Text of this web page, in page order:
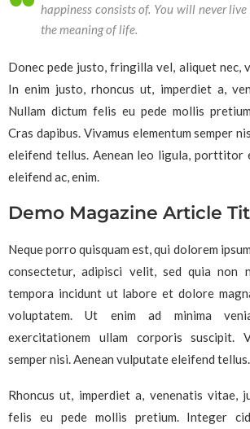
happiness consists of. You will never
the meaning of life.
Donec pede justo, fringilla vel, aliquet nec,
In enim justo, rhoncus ut, imperdiet a,
Nullam dictum felis eu pede mollis
Cras dapibus. Vivamus elementum semper
eleifend tellus. Aenean leo ligula, porttitor
eleifend ac, enim.
Demo Magazine Article
Neque porro quisquam est, qui dolorem
consectetur, adipisci velit, sed quia non
tempora incidunt ut labore et dolore
voluptatem. Ut enim ad minima
exercitationem ullam corporis suscipit.
semper nisi. Aenean vulputate eleifend tellus.
Rhoncus ut, imperdiet a, venenatis vitae,
felis eu pede mollis pretium. Integer